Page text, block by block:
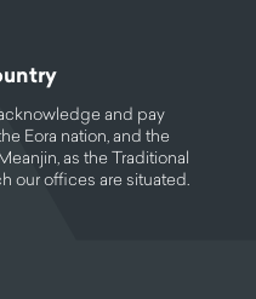
and pay
Eora nation, and the
as the Traditional
our offices are situated.